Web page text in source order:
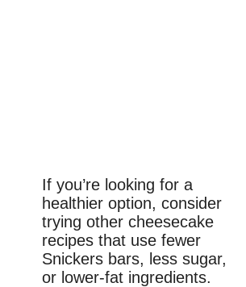
If you’re looking for a
healthier option, consider
trying other cheesecake
recipes that use fewer
Snickers bars, less sugar,
or lower-fat ingredients.